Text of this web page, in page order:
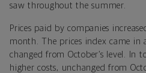
saw throughout the summer.
Prices paid by companies
month. The prices index came in
changed from October’s level. In
higher costs, unchanged from